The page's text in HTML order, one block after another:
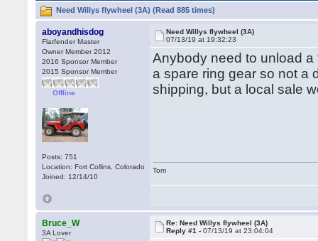
Need Willys flywheel (3A) (Read 885 times)
aboyandhisdog
Flatfender Master
Owner Member 2012
2016 Sponsor Member
2015 Sponsor Member
Offline
Posts: 751
Location: Fort Collins, Colorado
Joined: 12/14/10
Need Willys flywheel (3A)
07/13/19 at 19:32:23
Anybody need to unload
a spare ring gear so not a
shipping, but a local sale
Tom
Bruce_W
3A Lover
Re: Need Willys flywheel (3A)
Reply #1 -07/13/19 at 23:04:04